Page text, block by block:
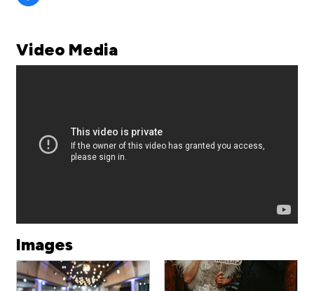
Video Media
Images